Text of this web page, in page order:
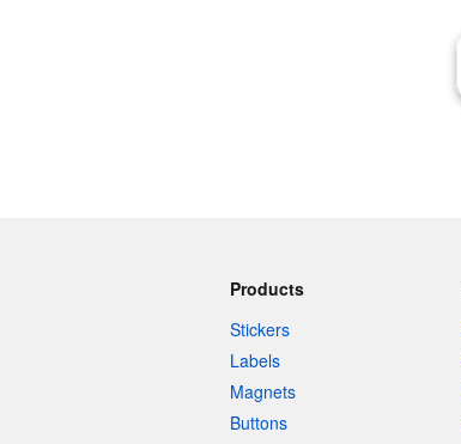
Products
Stickers
Labels
Magnets
Buttons